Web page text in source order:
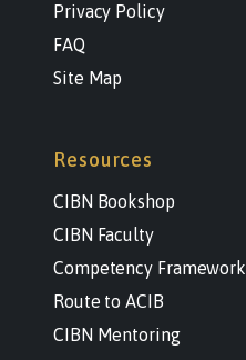
Privacy Policy
FAQ
Site Map
Resources
CIBN Bookshop
CIBN Faculty
Competency Framework
Route to ACIB
CIBN Mentoring